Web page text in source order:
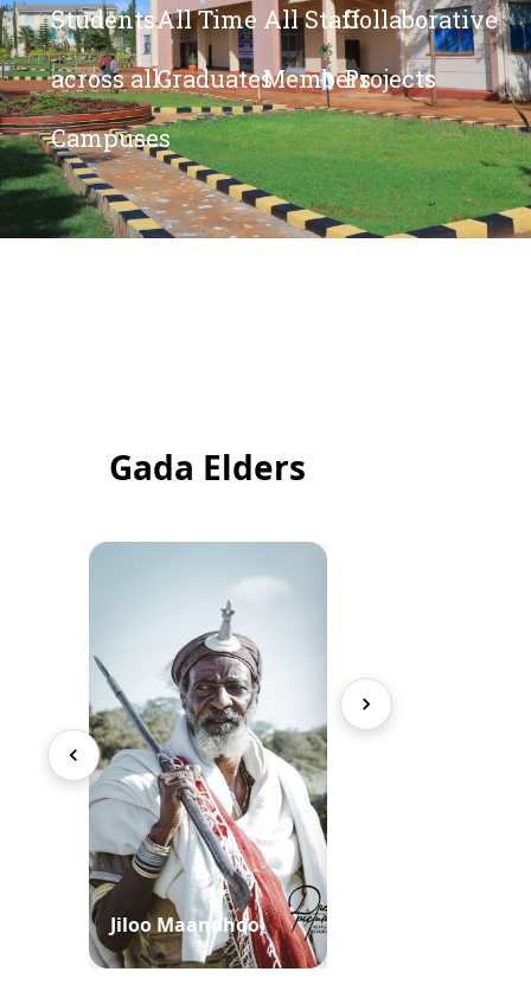
Students
across all
Campuses
All Time
Graduates
All Staff
Members
Collaborative
Projects
Gada Elders
Jiloo Maandhoo